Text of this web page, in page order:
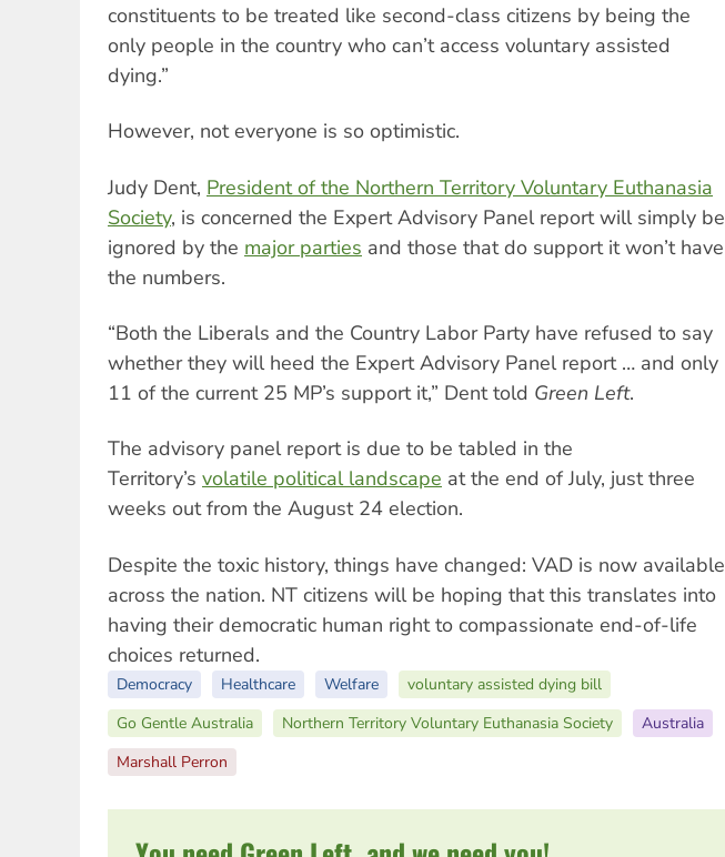
constituents to be treated like second-class citizens by being the
only people in the country who can’t access voluntary assisted
dying.”
However, not everyone is so optimistic.
Judy Dent, President of the Northern Territory Voluntary Euthanasia
Society, is concerned the Expert Advisory Panel report will simply be
ignored by the major parties and those that do support it won’t have
the numbers.
“Both the Liberals and the Country Labor Party have refused to say
whether they will heed the Expert Advisory Panel report … and only
11 of the current 25 MP’s support it,” Dent told Green Left.
The advisory panel report is due to be tabled in the
Territory’s volatile political landscape at the end of July, just three
weeks out from the August 24 election.
Despite the toxic history, things have changed: VAD is now available
across the nation. NT citizens will be hoping that this translates into
having their democratic human right to compassionate end-of-life
choices returned.
Democracy Healthcare Welfare
voluntary assisted dying bill
Go Gentle Australia
Northern Territory Voluntary Euthanasia Society
Australia
Marshall Perron